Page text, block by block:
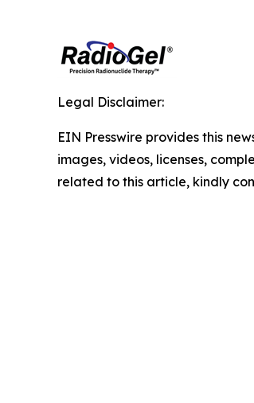
Legal Disclaimer:
EIN Presswire provides this
images, videos, licenses,
related to this article, kindly